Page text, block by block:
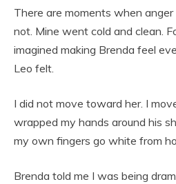
There are moments when
not. Mine went cold and clean.
imagined making Brenda feel
Leo felt.
I did not move toward her. I
wrapped my hands around his
my own fingers go white from
Brenda told me I was being